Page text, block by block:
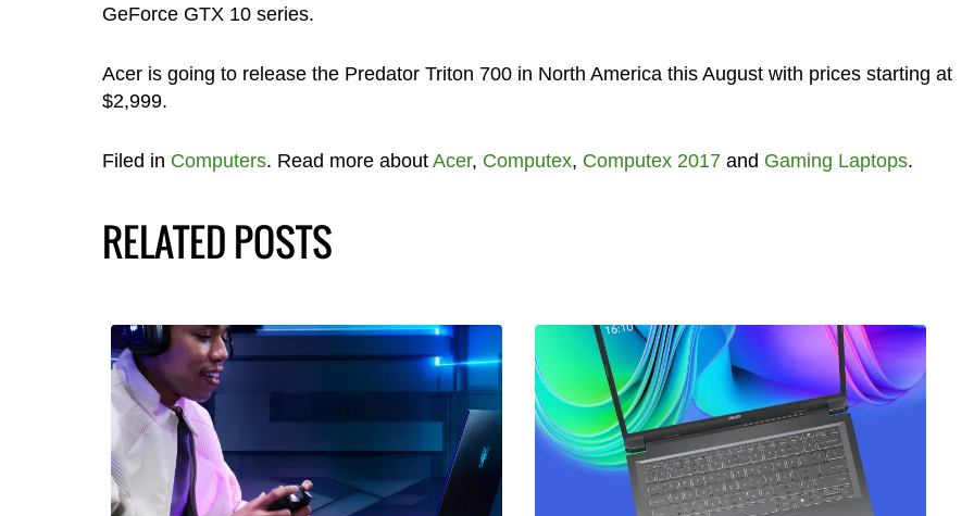
GeForce GTX 10 series.
Acer is going to release the Predator Triton 700 in North America this August with prices starting at
$2,999.
Filed in Computers. Read more about Acer, Computex, Computex 2017and Gaming Laptops.
RELATED POSTS